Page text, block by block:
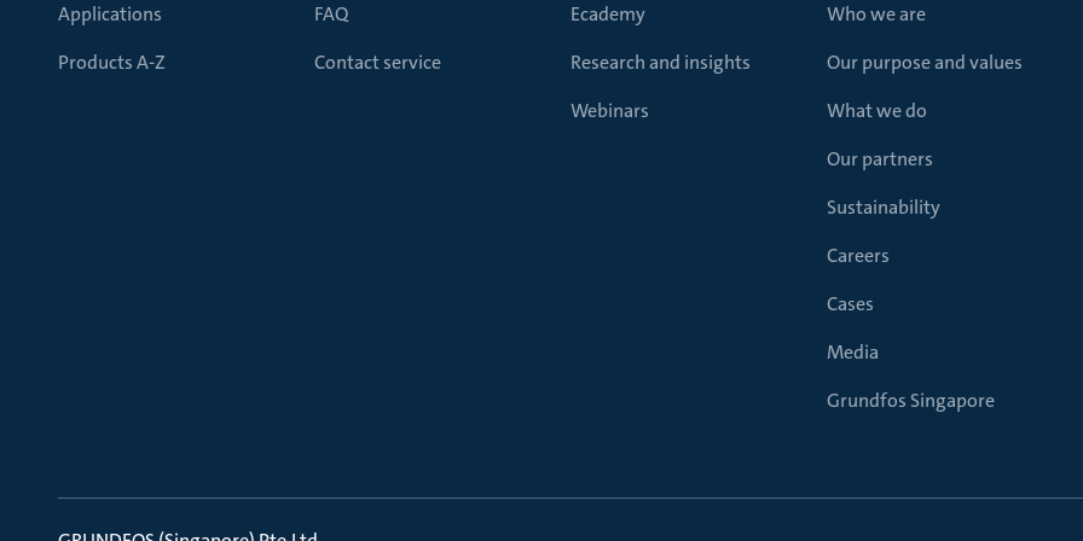
Applications
Products A-Z
FAQ
Contact service
Ecademy
Research and insights
Webinars
Who we are
Our purpose and values
What we do
Our partners
Sustainability
Careers
Cases
Media
Grundfos Singapore